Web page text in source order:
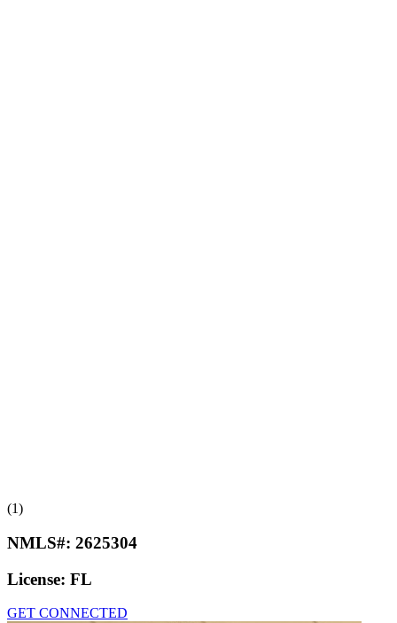
(1)
NMLS#: 2625304
License: FL
GET CONNECTED